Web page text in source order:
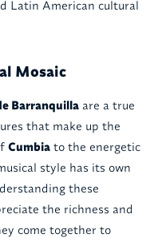
Latin American cultural
Mosaic
Barranquillaare a true
that make up the
Cumbiato the energetic
style has its own
these
the richness and
come together to